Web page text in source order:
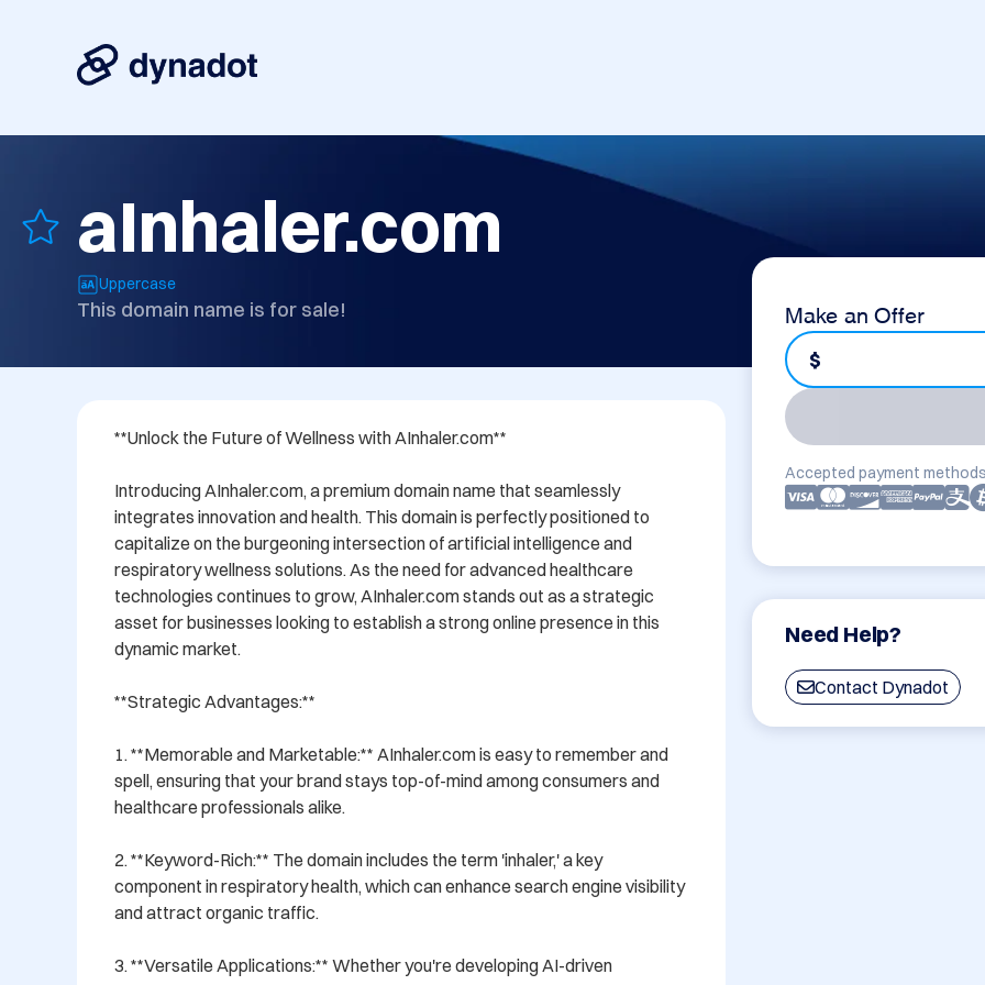
aInhaler.com
Uppercase
This domain name is for sale! Make an Offer
$
Accepted payment
Need Help?
Contact Dynadot
**Unlock the Future of Wellness with AInhaler.com**
Introducing AInhaler.com, a premium domain name that seamlessly
integrates innovation and health. This domain is perfectly positioned to
capitalize on the burgeoning intersection of artificial intelligence and
respiratory wellness solutions. As the need for advanced healthcare
technologies continues to grow, AInhaler.com stands out as a strategic
asset for businesses looking to establish a strong online presence in this
dynamic market.
**Strategic Advantages:**
1. **Memorable and Marketable:** AInhaler.com is easy to remember and
spell, ensuring that your brand stays top-of-mind among consumers and
healthcare professionals alike.
2. **Keyword-Rich:** The domain includes the term 'inhaler,' a key
component in respiratory health, which can enhance search engine visibility
and attract organic traffic.
3. **Versatile Applications:** Whether you're developing AI-driven